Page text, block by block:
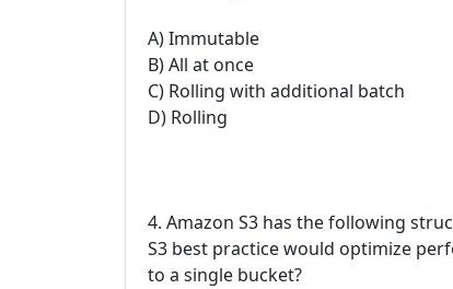
A) Immutable
B) All at once
C) Rolling with additional batch
D) Rolling
4. Amazon S3 has the following
S3 best practice would optimize
to a single bucket?